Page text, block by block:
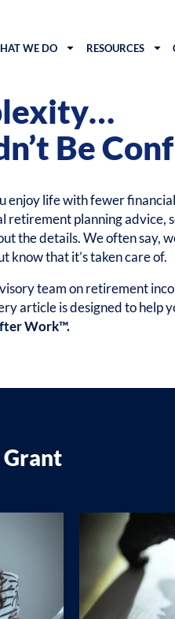
WE DO RESOURCES
Be
enjoy life with fewer
retirement planning advice,
the details. We often say,
know that it’s taken care of.
team on retirement
article is designed to help
Work™.